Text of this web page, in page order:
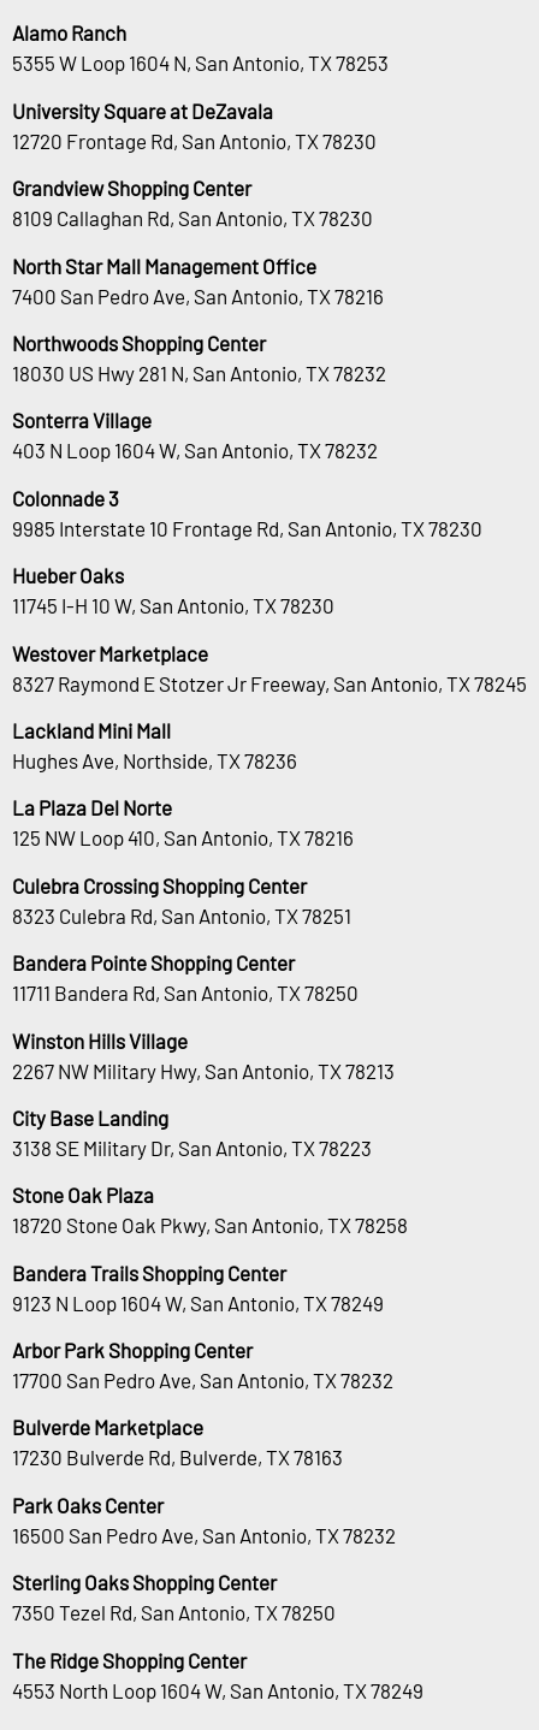
Alamo Ranch
5355 W Loop 1604 N, San Antonio, TX 78253
University Square at DeZavala
12720 Frontage Rd, San Antonio, TX 78230
Grandview Shopping Center
8109 Callaghan Rd, San Antonio, TX 78230
North Star Mall Management Office
7400 San Pedro Ave, San Antonio, TX 78216
Northwoods Shopping Center
18030 US Hwy 281 N, San Antonio, TX 78232
Sonterra Village
403 N Loop 1604 W, San Antonio, TX 78232
Colonnade 3
9985 Interstate 10 Frontage Rd, San Antonio, TX 78230
Hueber Oaks
11745 I-H 10 W, San Antonio, TX 78230
Westover Marketplace
8327 Raymond E Stotzer Jr Freeway, San Antonio, TX 78245
Lackland Mini Mall
Hughes Ave, Northside, TX 78236
La Plaza Del Norte
125 NW Loop 410, San Antonio, TX 78216
Culebra Crossing Shopping Center
8323 Culebra Rd, San Antonio, TX 78251
Bandera Pointe Shopping Center
11711 Bandera Rd, San Antonio, TX 78250
Winston Hills Village
2267 NW Military Hwy, San Antonio, TX 78213
City Base Landing
3138 SE Military Dr, San Antonio, TX 78223
Stone Oak Plaza
18720 Stone Oak Pkwy, San Antonio, TX 78258
Bandera Trails Shopping Center
9123 N Loop 1604 W, San Antonio, TX 78249
Arbor Park Shopping Center
17700 San Pedro Ave, San Antonio, TX 78232
Bulverde Marketplace
17230 Bulverde Rd, Bulverde, TX 78163
Park Oaks Center
16500 San Pedro Ave, San Antonio, TX 78232
Sterling Oaks Shopping Center
7350 Tezel Rd, San Antonio, TX 78250
The Ridge Shopping Center
4553 North Loop 1604 W, San Antonio, TX 78249